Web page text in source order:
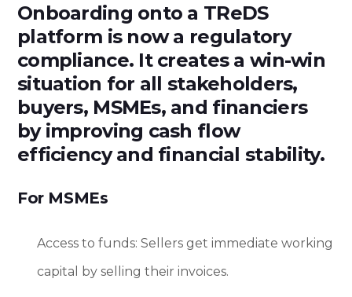
Onboarding onto a TReDS
platform is now a regulatory
compliance. It creates a win-win
situation for all stakeholders,
buyers, MSMEs, and financiers
by improving cash flow
efficiency and financial stability.
For MSMEs
Access to funds: Sellers get immediate working
capital by selling their invoices.